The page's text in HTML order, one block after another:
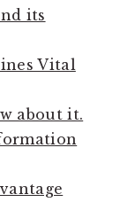
its
Vital
about it.